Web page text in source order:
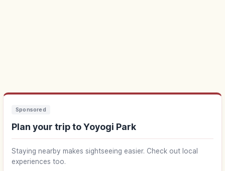
Sponsored
Plan your trip to Yoyogi Park
Staying nearby makes sightseeing easier. Check out local
experiences too.